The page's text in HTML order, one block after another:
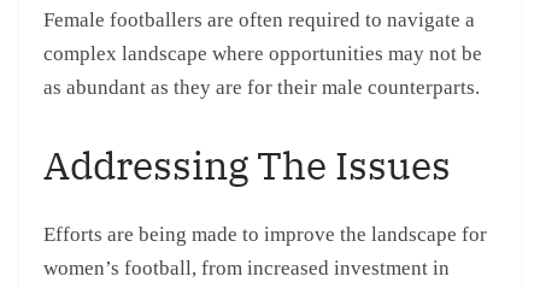
Female footballers are often required to navigate a
complex landscape where opportunities may not be
as abundant as they are for their male counterparts.
Addressing The Issues
Efforts are being made to improve the landscape for
women’s football, from increased investment in